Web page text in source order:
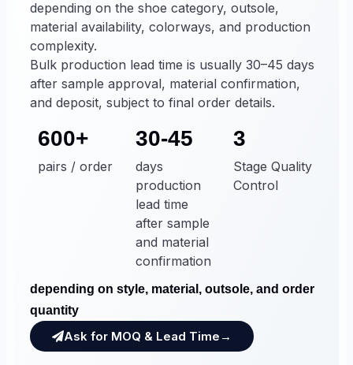
depending on the shoe category, outsole,
material availability, colorways, and production
complexity.
Bulk production lead time is usually 30–45 days
after sample approval, material confirmation,
and deposit, subject to final order details.
600+
pairs / order
30-45
days
production
lead time
after sample
and material
confirmation
3
Stage Quality
Control
depending on style, material, outsole, and order
quantity
Ask for MOQ & Lead Time→